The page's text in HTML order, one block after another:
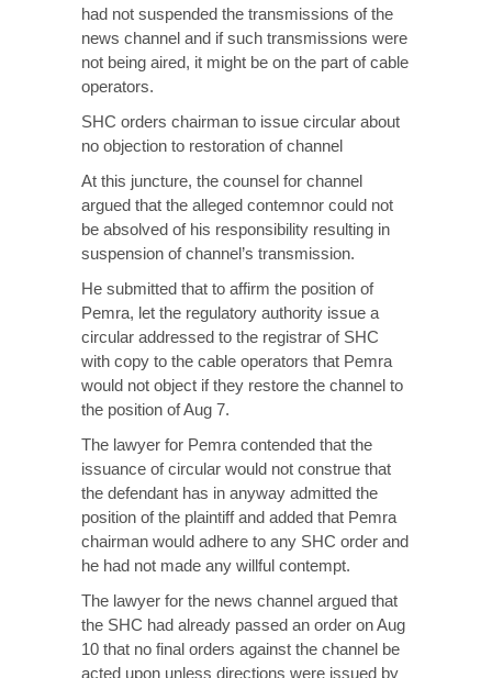
had not suspended the transmissions of the
news channel and if such transmissions were
not being aired, it might be on the part of cable
operators.
SHC orders chairman to issue circular about
no objection to restoration of channel
At this juncture, the counsel for channel
argued that the alleged contemnor could not
be absolved of his responsibility resulting in
suspension of channel’s transmission.
He submitted that to affirm the position of
Pemra, let the regulatory authority issue a
circular addressed to the registrar of SHC
with copy to the cable operators that Pemra
would not object if they restore the channel to
the position of Aug 7.
The lawyer for Pemra contended that the
issuance of circular would not construe that
the defendant has in anyway admitted the
position of the plaintiff and added that Pemra
chairman would adhere to any SHC order and
he had not made any willful contempt.
The lawyer for the news channel argued that
the SHC had already passed an order on Aug
10 that no final orders against the channel be
acted upon unless directions were issued by